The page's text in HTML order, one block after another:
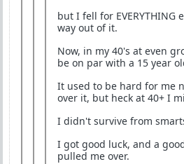
but I fell for
way out of it.
Now, in my 40's at even
be on par with a 15 year
It used to be hard for me
over it, but heck at 40+ I
I didn't survive from
I got good luck, and a
pulled me over.